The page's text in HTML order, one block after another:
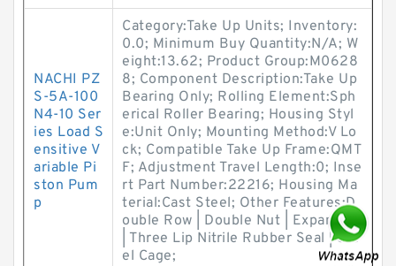
NACHI PZ
S-5A-100
N4-10 Ser
ies Load S
ensitive V
ariable Pi
ston Pum
p
Category:Take Up Units; Inventory:
0.0; Minimum Buy Quantity:N/A; W
eight:13.62; Product Group:M0628
8; Component Description:Take Up
Bearing Only; Rolling Element:Sph
erical Roller Bearing; Housing Styl
e:Unit Only; Mounting Method:V Lo
ck; Compatible Take Up Frame:QMT
F; Adjustment Travel Length:0; Inse
rt Part Number:22216; Housing Ma
terial:Cast Steel; Other Features:D
ouble Row | Double Nut | Expansion
| Three Lip Nitrile Rubber Seal | Ste
el Cage;